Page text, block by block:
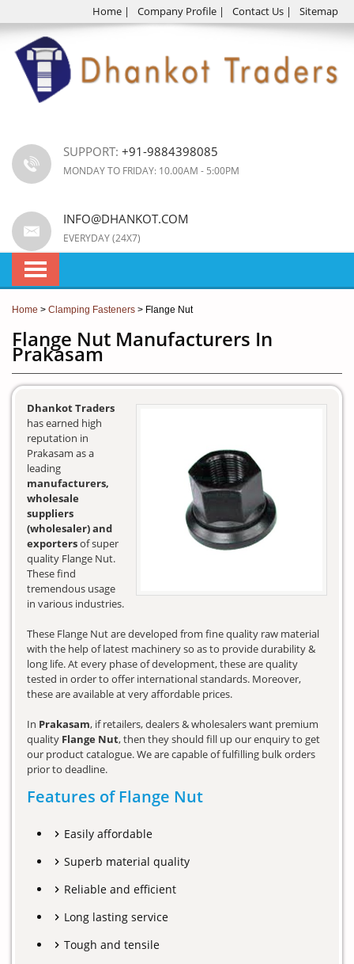
Home | Company Profile | Contact Us | Sitemap
SUPPORT: +91-9884398085
MONDAY TO FRIDAY: 10.00AM - 5:00PM
INFO@DHANKOT.COM
EVERYDAY (24X7)
Home > Clamping Fasteners > Flange Nut
Flange Nut Manufacturers In
Prakasam
Dhankot Traders
has earned high
reputation in
Prakasam as a
leading
manufacturers,
wholesale
suppliers
(wholesaler) and
exportersof super
quality Flange Nut.
These find
tremendous usage
in various industries.
These Flange Nut are developed from fine quality raw material
with the help of latest machinery so as to provide durability &
long life. At every phase of development, these are quality
tested in order to offer international standards. Moreover,
these are available at very affordable prices.
In Prakasam, if retailers, dealers & wholesalers want premium
quality Flange Nut, then they should fill up our enquiry to get
our product catalogue. We are capable of fulfilling bulk orders
prior to deadline.
Features of Flange Nut
Easily affordable
Superb material quality
Reliable and efficient
Long lasting service
Tough and tensile